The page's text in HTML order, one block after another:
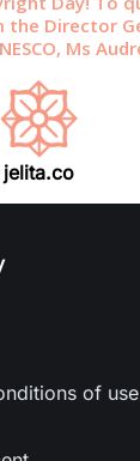
jelita.co
of use